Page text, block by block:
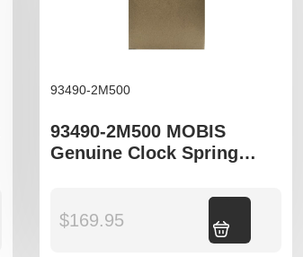
93490-2M500
93490-2M500 MOBIS
Genuine Clock Spring
$169.95